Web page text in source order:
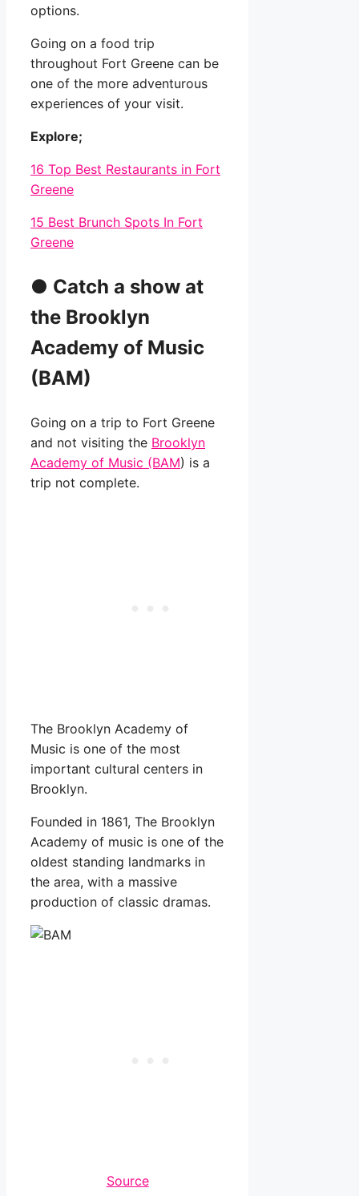
options.
Going on a food trip
throughout Fort Greene can be
one of the more adventurous
experiences of your visit.
Explore;
16 Top Best Restaurants in Fort
Greene
15 Best Brunch Spots In Fort
Greene
● Catch a show at
the Brooklyn
Academy of Music
(BAM)
Going on a trip to Fort Greene
and not visiting the Brooklyn
Academy of Music (BAM) is a
trip not complete.
The Brooklyn Academy of
Music is one of the most
important cultural centers in
Brooklyn.
Founded in 1861, The Brooklyn
Academy of music is one of the
oldest standing landmarks in
the area, with a massive
production of classic dramas.
Source